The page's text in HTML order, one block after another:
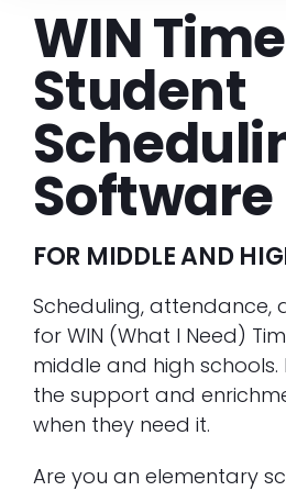
WIN Time
Student
Software
FOR MIDDLE AND
Scheduling, attendance,
for WIN (What I Need)
middle and high
the support and
when they need it.
Are you an elementary